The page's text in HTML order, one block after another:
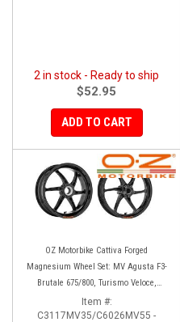
2 in stock - Ready to ship
$52.95
ADD TO CART
OZ Motorbike Cattiva Forged
Magnesium Wheel Set: MV Agusta F3-
Brutale 675/800, Turismo Veloce,
Stradale, Rivale
Item #:
C3117MV35/C6026MV55 -